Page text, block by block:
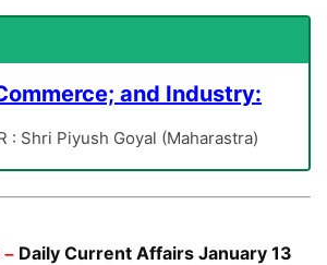
and Industry:
: Shri Piyush Goyal (Maharastra)
– Daily Current Affairs January 13